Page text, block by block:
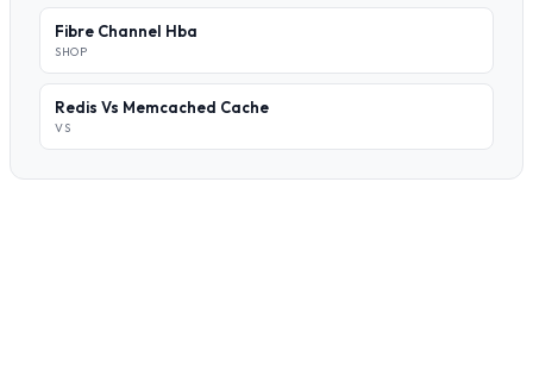
Fibre Channel Hba
SHOP
Redis Vs Memcached Cache
VS